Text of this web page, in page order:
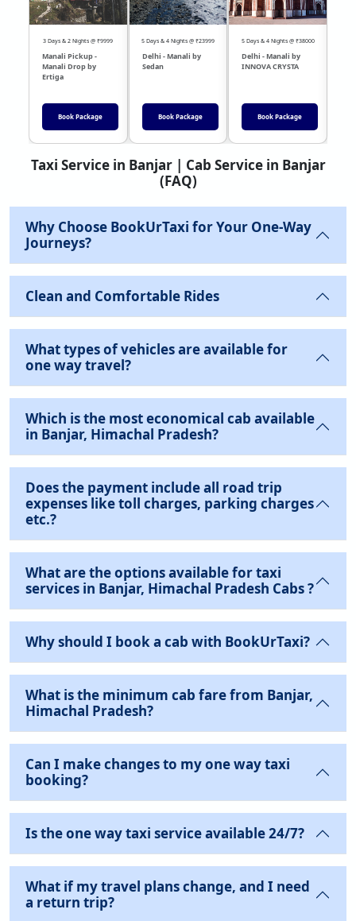
3 Days & 2 Nights @ ₹9999
Manali Pickup -
Manali Drop by
Ertiga
Book Package
5 Days & 4 Nights @ ₹23999
Delhi - Manali by
Sedan
Book Package
5 Days & 4 Nights @ ₹38000
Delhi - Manali by
INNOVA CRYSTA
Book Package
Taxi Service in Banjar | Cab Service in Banjar
(FAQ)
Why Choose BookUrTaxi for Your One-Way
Journeys?
Clean and Comfortable Rides
What types of vehicles are available for
one way travel?
Which is the most economical cab available
in Banjar, Himachal Pradesh?
Does the payment include all road trip
expenses like toll charges, parking charges
etc.?
What are the options available for taxi
services in Banjar, Himachal Pradesh Cabs ?
Why should I book a cab with BookUrTaxi?
What is the minimum cab fare from Banjar,
Himachal Pradesh?
Can I make changes to my one way taxi
booking?
Is the one way taxi service available 24/7?
What if my travel plans change, and I need
a return trip?